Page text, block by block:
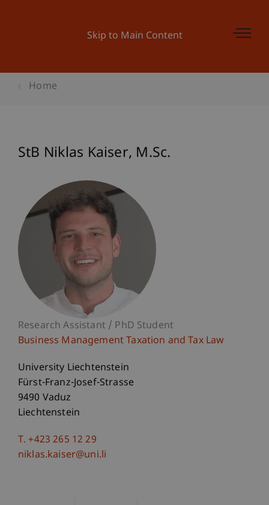
Skip to Main Content
Home
StB Niklas Kaiser M.Sc.
Research Assistant / PhD Student
Business Management Taxation and Tax Law
University Liechtenstein
Fürst-Franz-Josef-Strasse
9490 Vaduz
Liechtenstein
T. +423 265 12 29
niklas.kaiser@uni.li